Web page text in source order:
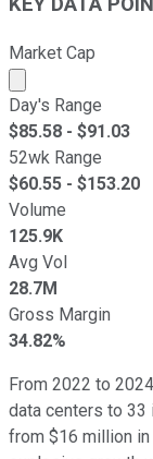
Market Cap
Market cap
Day's Range
$85.58 - $91.03
52wk Range
$60.55 - $153.20
Volume
125.9K
Avg Vol
28.7M
Gross Margin
34.82%
From 2022 to
data centers to 33
from $16 million